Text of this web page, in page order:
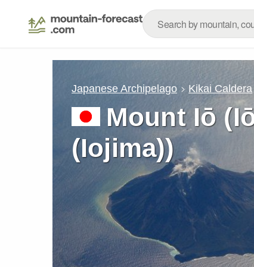
Japanese Archipelago Kikai Caldera
Mount Iō
(Iojima))